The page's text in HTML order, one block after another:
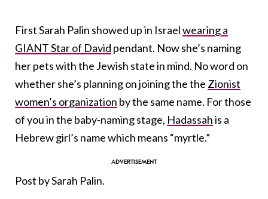
First Sarah Palin showed up in Israelwearing a
GIANT Star of David pendant. Now she’s naming
her pets with the Jewish state in mind. No word on
whether she’s planning on joining the the Zionist
women’s organization by the same name. For those
of you in the baby-naming stage, Hadassahis a
Hebrew girl’s name which means “myrtle.”
Post bySarah Palin.